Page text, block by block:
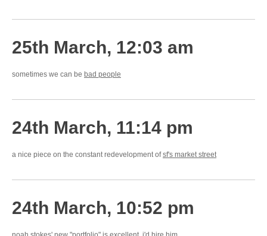
25th March, 12:03 am
sometimes we can be bad people
24th March, 11:14 pm
a nice piece on the constant redevelopment ofsf's market street
24th March, 10:52 pm